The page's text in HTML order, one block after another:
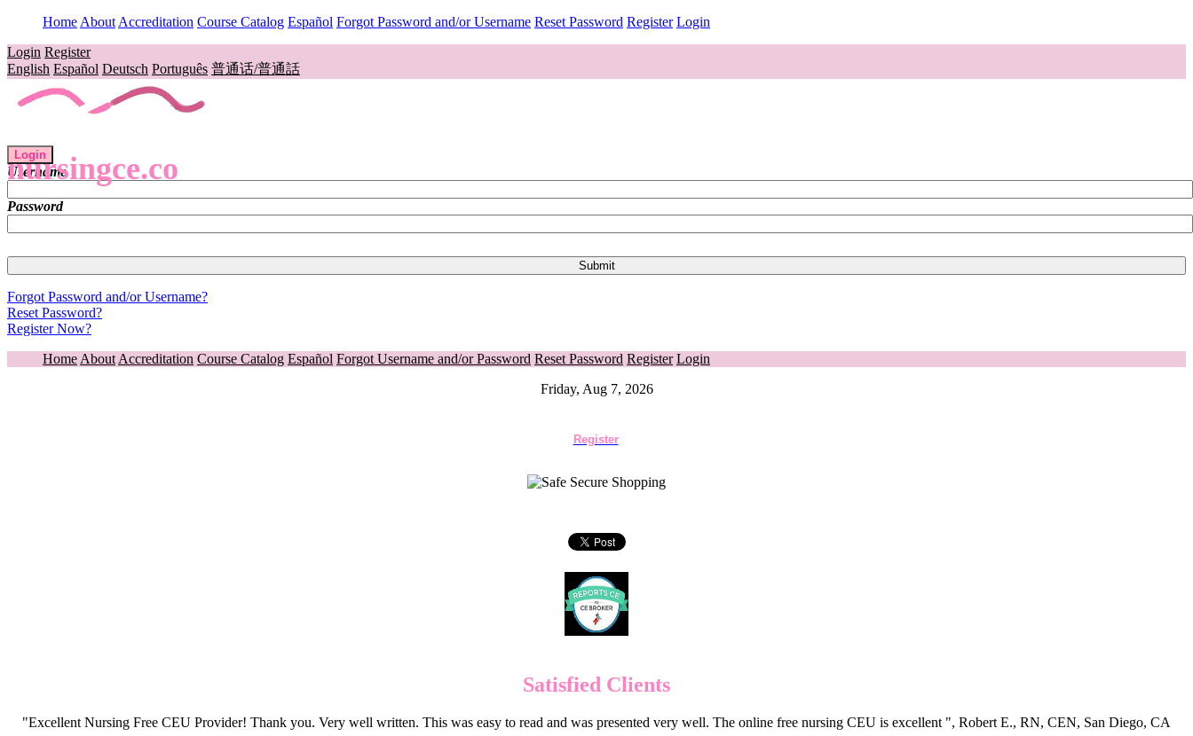
Home About Accreditation Course Catalog Español Forgot Password and/or Username Reset Password Register Login
Login Register
English Español Deutsch Português 普通话/普通話
nursingce.co
Login
Username
Password
Forgot Password and/or Username?
Reset Password?
Register Now?
Home About Accreditation Course Catalog Español Forgot Username and/or Password Reset Password Register Login
Friday, Aug 7, 2026
Register
Satisfied Clients
"Excellent Nursing Free CEU Provider! Thank you. Very well written. This was easy to read and was presented very well. The online free nursing CEU is excellent ", Robert E., RN, CEN, San Diego, CA